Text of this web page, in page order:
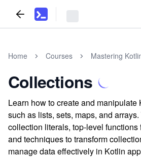
Home Courses Mastering
Collections
Learn how to create and
such as lists, sets, maps, and
collection literals, top-level
and techniques to transform
manage data effectively in Kotlin